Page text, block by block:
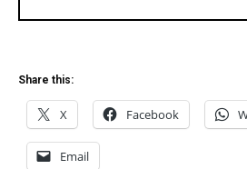
Share this:
X Facebook
Email